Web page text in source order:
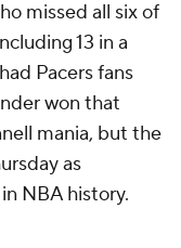
missed all six of
13 in a
Pacers fans
won that
mania, but the
as
NBA history.